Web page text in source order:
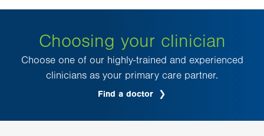
Choosing your clinician
Choose one of our highly-trained and experienced
clinicians as your primary care partner.
Find a doctor